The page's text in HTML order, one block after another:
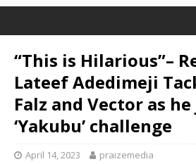
“This is Hilarious”–
Lateef Adedimeji
Falz and Vector as
‘Yakubu’ challenge
April 14, 2023 praizemedia